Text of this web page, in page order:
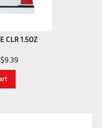
CLR 1.5OZ
$9.39